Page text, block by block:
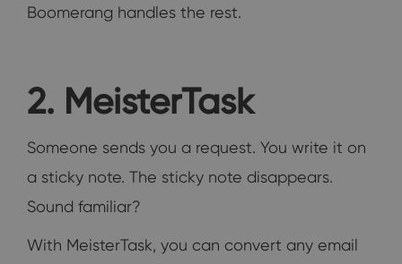
Boomerang handles the rest.
2. MeisterTask
Someone sends you a request. You write it on
a sticky note. The sticky note disappears.
Sound familiar?
With MeisterTask, you can convert any email